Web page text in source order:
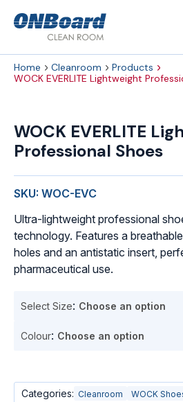
ONBoard
Home Cleanroom
Products
WOCK EVERLITE Lightweight
WOCK EVERLITE
Professional Shoes
SKU: WOC-EVC
Ultra-lightweight professional
technology. Features a
holes and an antistatic insert,
pharmaceutical use.
Select Size
Colour
Categories: Cleanroom WOCK
Lightweight
Professional